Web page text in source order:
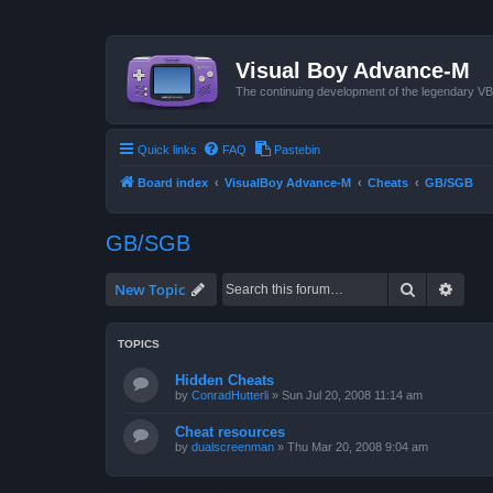
Visual Boy Advance-M
The continuing development of the legendary
Quick links FAQ Pastebin
Board index VisualBoy Advance-M Cheats GB/SGB
GB/SGB
New Topic Search
TOPICS
Hidden Cheats
by ConradHutterli » Sun Jul 20, 2008 11:14 am
Cheat resources
by dualscreenman » Thu Mar 20, 2008 9:04 am